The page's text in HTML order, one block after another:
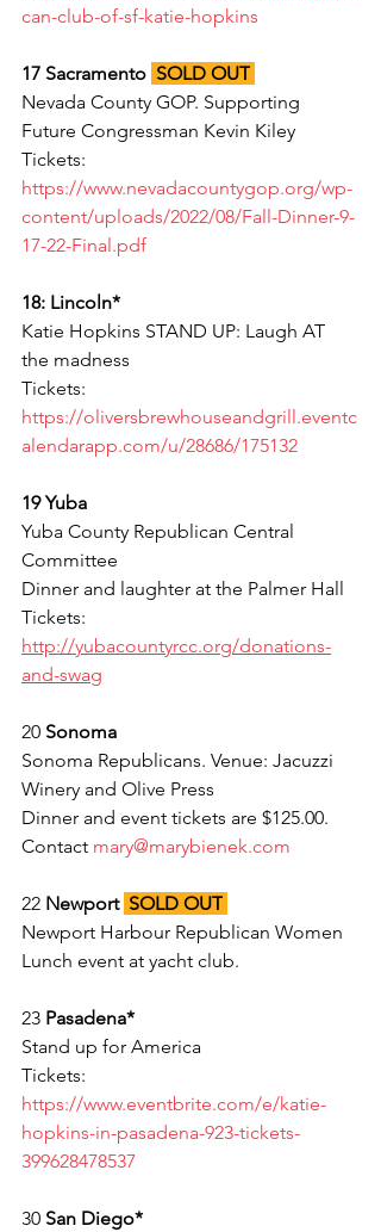
can-club-of-sf-katie-hopkins
17 Sacramento SOLD OUT
Nevada County GOP. Supporting
Future Congressman Kevin Kiley
Tickets:
https://www.nevadacountygop.org/wp-
content/uploads/2022/08/Fall-Dinner-9-
17-22-Final.pdf
18: Lincoln*
Katie Hopkins STAND UP: Laugh AT
the madness
Tickets:
https://oliversbrewhouseandgrill.eventc
alendarapp.com/u/28686/175132
19 Yuba
Yuba County Republican Central
Committee
Dinner and laughter at the Palmer Hall
Tickets:
http://yubacountyrcc.org/donations-
and-swag
20 Sonoma
Sonoma Republicans. Venue: Jacuzzi
Winery and Olive Press
Dinner and event tickets are $125.00.
Contact mary@marybienek.com
22 Newport SOLD OUT
Newport Harbour Republican Women
Lunch event at yacht club.
23 Pasadena*
Stand up for America
Tickets:
https://www.eventbrite.com/e/katie-
hopkins-in-pasadena-923-tickets-
399628478537
30 San Diego*